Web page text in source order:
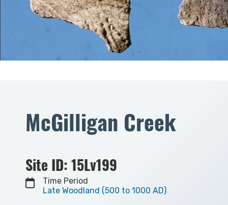
McGilligan Creek
Site ID: 15Lv199
Time Period
Late Woodland (500 to 1000 AD)